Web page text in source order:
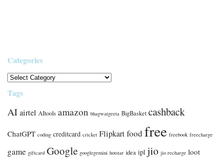
Categories
Tags
AI airtel AItools amazon bhagwatgeeta BigBasket cashback
ChatGPT coding creditcard cricket Flipkartfood free freebook freecharge
game giftcard Google googlegemini hotstar idea ipl jio jio recharge loot